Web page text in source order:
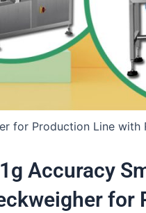
for Production Line with
Accuracy
for